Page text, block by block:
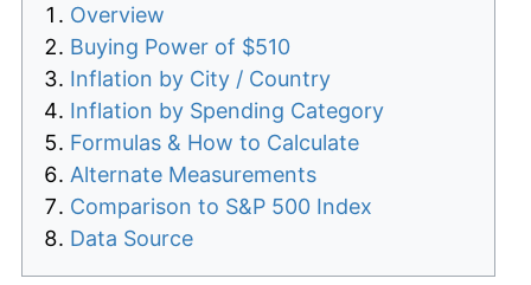
Overview
Buying Power of $510
Inflation by City / Country
Inflation by Spending Category
Formulas & How to Calculate
Alternate Measurements
Comparison to S&P 500 Index
Data Source